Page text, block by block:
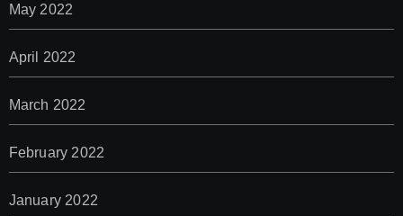
May 2022
April 2022
March 2022
February 2022
January 2022